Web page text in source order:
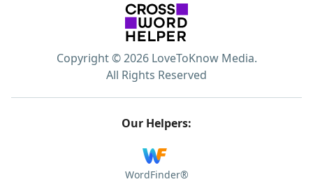
Copyright © 2026 LoveToKnow Media.
All Rights Reserved
Our Helpers:
WordFinder®